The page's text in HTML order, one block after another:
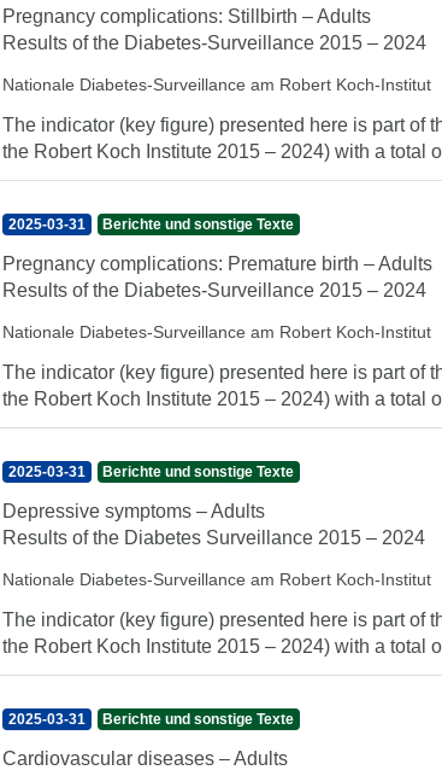
Pregnancy complications: Stillbirth – Adults
Results of the Diabetes-Surveillance 2015 – 2024
Nationale Diabetes-Surveillance am Robert Koch-Institut
The indicator (key figure) presented here is part of
the Robert Koch Institute 2015 – 2024) with a total
2025-03-31 Berichte und sonstige Texte
Pregnancy complications: Premature birth – Adults
Results of the Diabetes-Surveillance 2015 – 2024
Nationale Diabetes-Surveillance am Robert Koch-Institut
The indicator (key figure) presented here is part of
the Robert Koch Institute 2015 – 2024) with a total
2025-03-31 Berichte und sonstige Texte
Depressive symptoms – Adults
Results of the Diabetes Surveillance 2015 – 2024
Nationale Diabetes-Surveillance am Robert Koch-Institut
The indicator (key figure) presented here is part of
the Robert Koch Institute 2015 – 2024) with a total
2025-03-31 Berichte und sonstige Texte
Cardiovascular diseases – Adults